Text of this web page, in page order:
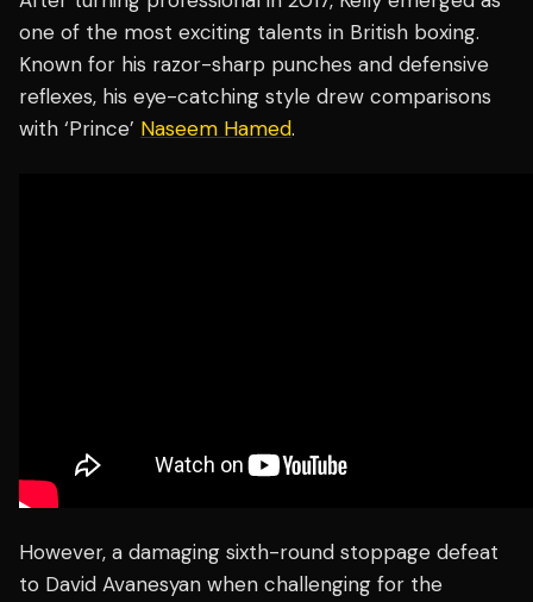
one of the most exciting talents in British boxing.
Known for his razor-sharp punches and defensive
reflexes, his eye-catching style drew comparisons
with ‘Prince’ Naseem Hamed.
However, a damaging sixth-round stoppage defeat
to David Avanesyan when challenging for the